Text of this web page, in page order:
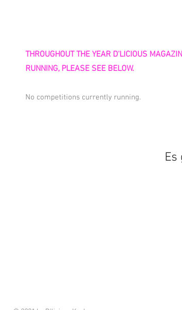
THROUGHOUT THE YEAR D'LICIOUS
RUNNING, PLEASE SEE BELOW.
No competitions currently running.
Es